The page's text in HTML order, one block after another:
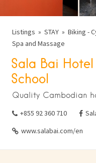
Listings STAY Biking -
Spa and Massage
Sala Bai
School
Quality Cambodian
+855 92 360 710
www.salabai.com/en